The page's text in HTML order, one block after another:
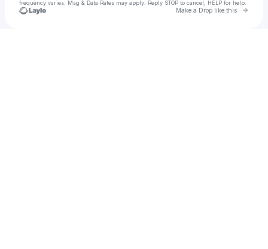
frequency varies. Msg & Data Rates may apply. Reply STOP to cancel, HELP for help.
Make a Drop like this Go